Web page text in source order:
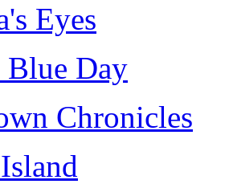
Eyes
Blue Day
Chronicles